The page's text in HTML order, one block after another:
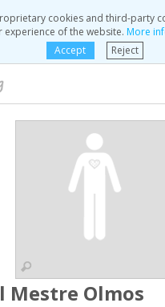
cookies and third-party
experience of the website. More
Accept
Reject
Mestre Olmos